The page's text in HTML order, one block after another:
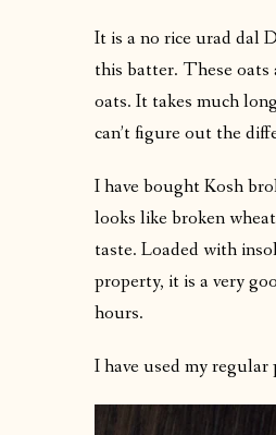
It is a no rice urad dal
this batter. These oats
oats. It takes much
can’t figure out the
I have bought Kosh
looks like broken
taste. Loaded with
property, it is a very
hours.
I have used my